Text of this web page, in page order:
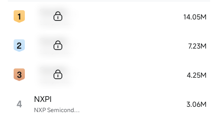
14.05M
7.23M
4.25M
4 NXP Semiconductors
NXPI 3.06M